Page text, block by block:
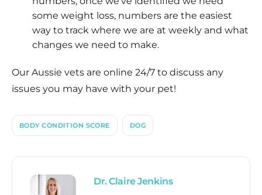
some weight loss, numbers are the easiest
way to track where we are at weekly and what
changes we need to make.
Our Aussie vets are online 24/7 to discuss any
issues you may have with your pet!
BODY CONDITION SCORE DOG
Dr. Claire Jenkins